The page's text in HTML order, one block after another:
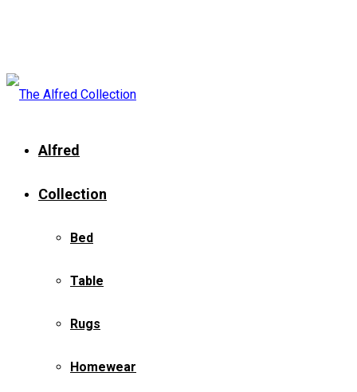
Alfred
Collection
Bed
Table
Rugs
Homewear